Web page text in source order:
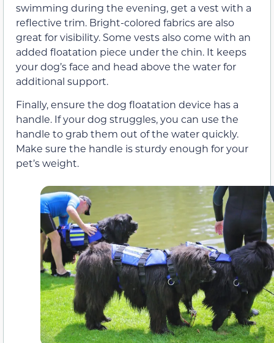
swimming during the evening, get a vest with a
reflective trim. Bright-colored fabrics are also
great for visibility. Some vests also come with an
added floatation piece under the chin. It keeps
your dog’s face and head above the water for
additional support.
Finally, ensure the dog floatation device has a
handle. If your dog struggles, you can use the
handle to grab them out of the water quickly.
Make sure the handle is sturdy enough for your
pet’s weight.